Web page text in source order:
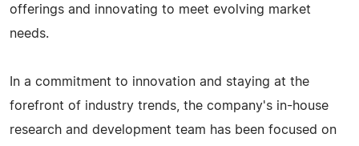
offerings and innovating to meet evolving market
needs.
In a commitment to innovation and staying at the
forefront of industry trends, the company's in-house
research and development team has been focused on